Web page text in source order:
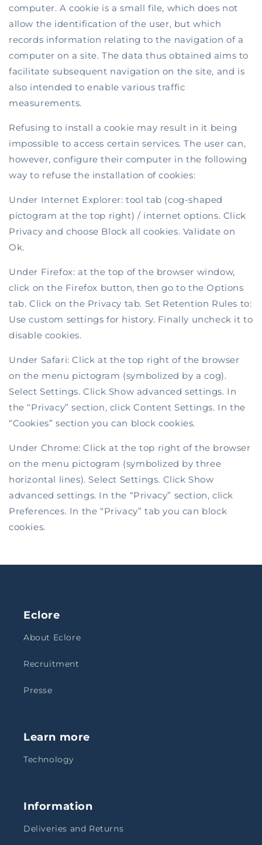
computer. A cookie is a small file, which does not
allow the identification of the user, but which
records information relating to the navigation of a
computer on a site. The data thus obtained aims to
facilitate subsequent navigation on the site, and is
also intended to enable various traffic
measurements.
Refusing to install a cookie may result in it being
impossible to access certain services. The user can,
however, configure their computer in the following
way to refuse the installation of cookies:
Under Internet Explorer: tool tab (cog-shaped
pictogram at the top right) / internet options. Click
Privacy and choose Block all cookies. Validate on
Ok.
Under Firefox: at the top of the browser window,
click on the Firefox button, then go to the Options
tab. Click on the Privacy tab. Set Retention Rules to:
Use custom settings for history. Finally uncheck it to
disable cookies.
Under Safari: Click at the top right of the browser
on the menu pictogram (symbolized by a cog).
Select Settings. Click Show advanced settings. In
the “Privacy” section, click Content Settings. In the
“Cookies” section you can block cookies.
Under Chrome: Click at the top right of the browser
on the menu pictogram (symbolized by three
horizontal lines). Select Settings. Click Show
advanced settings. In the “Privacy” section, click
Preferences. In the “Privacy” tab you can block
cookies.
Eclore
About Eclore
Recruitment
Presse
Learn more
Technology
Information
Deliveries and Returns